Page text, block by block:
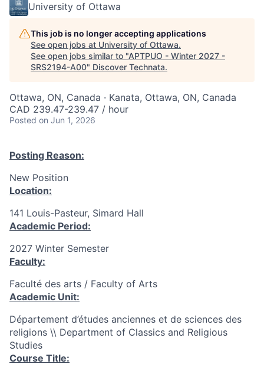
University of Ottawa
This job is no longer accepting applications
See open jobs at University of Ottawa.
See open jobs similar to "APTPUO - Winter 2027 -
SRS2194-A00" Discover Technata.
Ottawa, ON, Canada · Kanata, Ottawa, ON, Canada
CAD 239.47-239.47 / hour
Posted on Jun 1, 2026
Posting Reason:
New Position
Location:
141 Louis-Pasteur, Simard Hall
Academic Period:
2027 Winter Semester
Faculty:
Faculté des arts / Faculty of Arts
Academic Unit:
Département d’études anciennes et de sciences des
religions \\ Department of Classics and Religious
Studies
Course Title: